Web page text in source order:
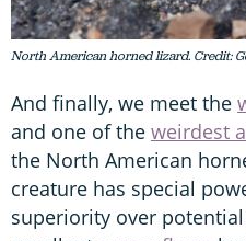
North American horned lizard. Credit:
And finally, we meet the
and one of the weirdest
the North American
creature has special
superiority over